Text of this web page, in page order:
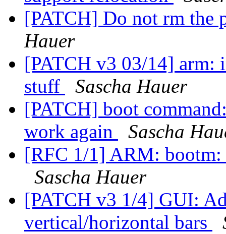
[PATCH] Do not rm the
Hauer
[PATCH v3 03/14] arm:
stuff
Sascha Hauer
[PATCH] boot
work again
Sascha
[RFC 1/1] ARM: bootm:
Sascha Hauer
[PATCH v3 1/4] GUI:
vertical/horizontal bars